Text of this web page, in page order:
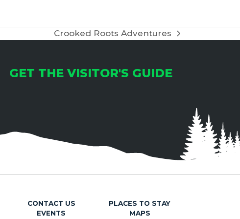
next
Crooked Roots Adventures
GET THE VISITOR'S GUIDE
CONTACT US
EVENTS
PLACES TO STAY
MAPS